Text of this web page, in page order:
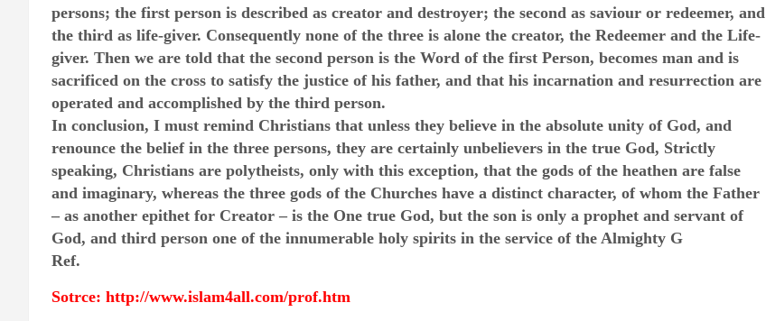
persons; the first person is described as creator and destroyer; the second as saviour or redeemer, and
the third as life-giver. Consequently none of the three is alone the creator, the Redeemer and the Life-
giver. Then we are told that the second person is the Word of the first Person, becomes man and is
sacrificed on the cross to satisfy the justice of his father, and that his incarnation and resurrection are
operated and accomplished by the third person.
In conclusion, I must remind Christians that unless they believe in the absolute unity of God, and
renounce the belief in the three persons, they are certainly unbelievers in the true God, Strictly
speaking, Christians are polytheists, only with this exception, that the gods of the heathen are false
and imaginary, whereas the three gods of the Churches have a distinct character, of whom the Father
– as another epithet for Creator – is the One true God, but the son is only a prophet and servant of
God, and third person one of the innumerable holy spirits in the service of the Almighty G
Ref.
Sotrce: http://www.islam4all.com/prof.htm